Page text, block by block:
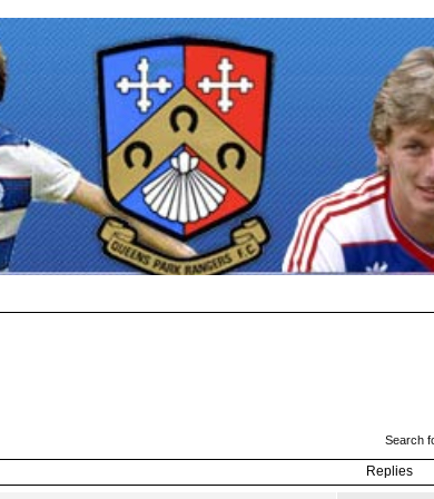
Search
Replies